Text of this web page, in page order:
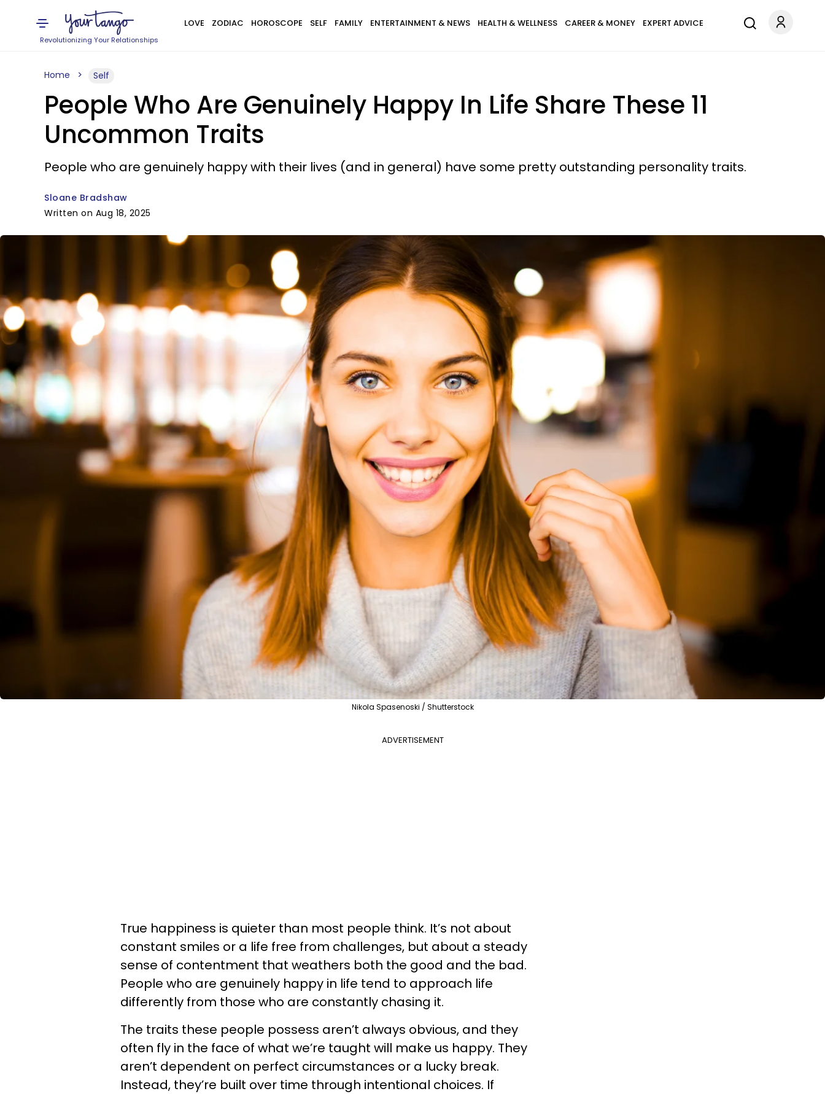
Revolutionizing Your Relationships
LOVE ZODIAC HOROSCOPE SELF FAMILY ENTERTAINMENT & NEWS HEALTH & WELLNESS CAREER & MONEY EXPERT ADVICE
Home Self
People Who Are Genuinely Happy In Life Share These 11
Uncommon Traits
People who are genuinely happy with their lives (and in general) have some pretty outstanding personality traits.
Sloane Bradshaw
Written on Aug 18, 2025
Nikola Spasenoski / Shutterstock
ADVERTISEMENT
True happiness is quieter than most people think. It’s not about
constant smiles or a life free from challenges, but about a steady
sense of contentment that weathers both the good and the bad.
People who are genuinely happy in life tend to approach life
differently from those who are constantly chasing it.
The traits these people possess aren’t always obvious, and they
often fly in the face of what we’re taught will make us happy. They
aren’t dependent on perfect circumstances or a lucky break.
Instead, they’re built over time through intentional choices. If